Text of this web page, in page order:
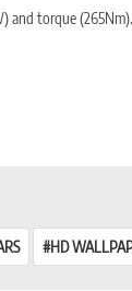
and torque (265Nm).
HD